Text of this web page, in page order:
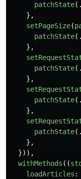
patchState
},
setPageSize(
patchState
},
patchState
},
patchState
},
patchState
},
})),
withMethods ((
loadArticles :